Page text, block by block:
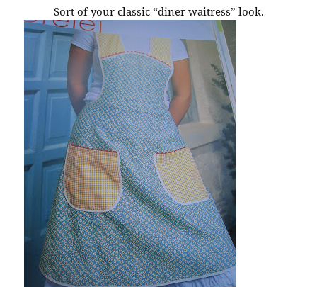
Sort of your classic “diner waitress” look.